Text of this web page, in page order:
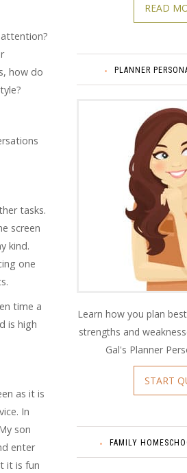
how do
tasks.
screen
kind.
one
time a
is high
as it is
In
son
enter
it is fun
READ
PLANNER
Learn how you plan
strengths and
Gal's Planner
START
FAMILY